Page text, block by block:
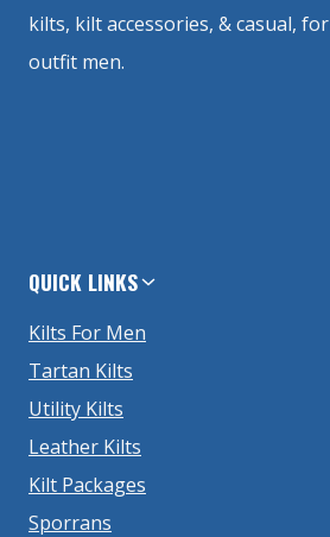
kilts, kilt accessories, & casual,
outfit men.
QUICK LINKS
Kilts For Men
Tartan Kilts
Utility Kilts
Leather Kilts
Kilt Packages
Sporrans